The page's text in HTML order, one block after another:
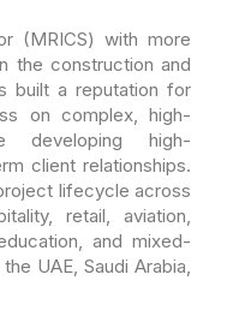
(MRICS) with more
the construction and
built a reputation for
on complex, high-
developing high-
client relationships.
lifecycle across
retail, aviation,
and mixed-
UAE, Saudi Arabia,